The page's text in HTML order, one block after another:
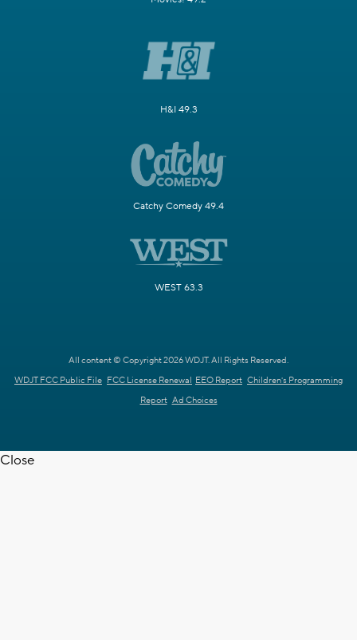
H&I 49.3
Catchy Comedy 49.4
WEST 63.3
All content © Copyright 2026 WDJT. All Rights Reserved.
WDJT FCC Public File FCC License Renewal EEO Report Children's Programming
Report Ad Choices
Close